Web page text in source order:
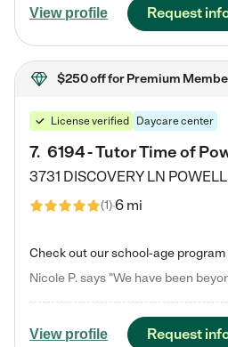
View profile Request
$250 offfor Premium
License verified Daycare center
7. 6194 - Tutor Time of
3731 DISCOVERY LN POWELL
(1)6 mi
View profile Request